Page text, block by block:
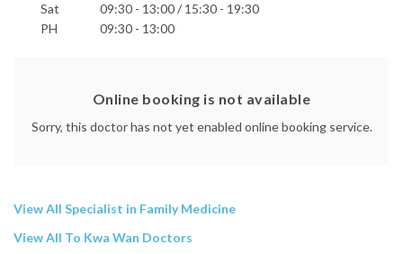
Sat
09:30 - 13:00 / 15:30 - 19:30
PH
09:30 - 13:00
Online booking is not available
Sorry, this doctor has not yet enabled online booking service.
View All Specialist in Family Medicine
View All To Kwa Wan Doctors